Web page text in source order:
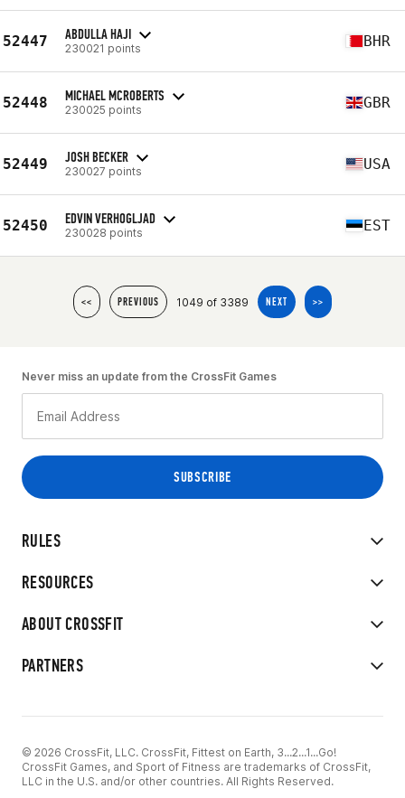
52447 ABDULLA HAJI
230021 points BHR
52448 MICHAEL MCROBERTS
230025 points GBR
52449 JOSH BECKER
230027 points USA
52450 EDVIN VERHOGLJAD
230028 points EST
<< PREVIOUS 1049 of 3389 NEXT >>
RULES
RESOURCES
ABOUT CROSSFIT
PARTNERS
Never miss an update from the CrossFit Games
© 2026 CrossFit, LLC. CrossFit, Fittest on Earth, 3...2...1...Go!
CrossFit Games, and Sport of Fitness are trademarks of CrossFit,
LLC in the U.S. and/or other countries. All Rights Reserved.